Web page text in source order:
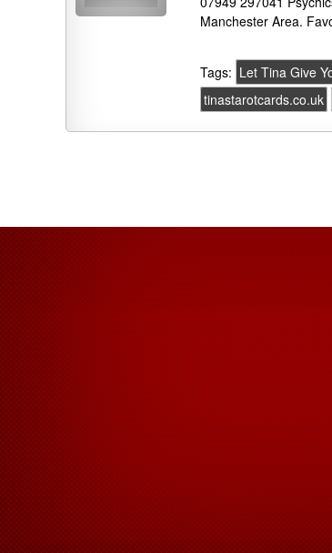
Manchester Area.
Tags: Let Tina Give
tinastarotcards.co.uk